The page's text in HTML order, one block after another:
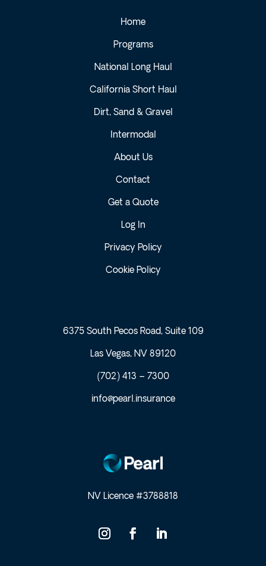
Home
Programs
National Long Haul
California Short Haul
Dirt, Sand & Gravel
Intermodal
About Us
Contact
Get a Quote
Log In
Privacy Policy
Cookie Policy
6375 South Pecos Road, Suite 109
Las Vegas, NV 89120
(702) 413 – 7300
info@pearl.insurance
NV Licence #3788818